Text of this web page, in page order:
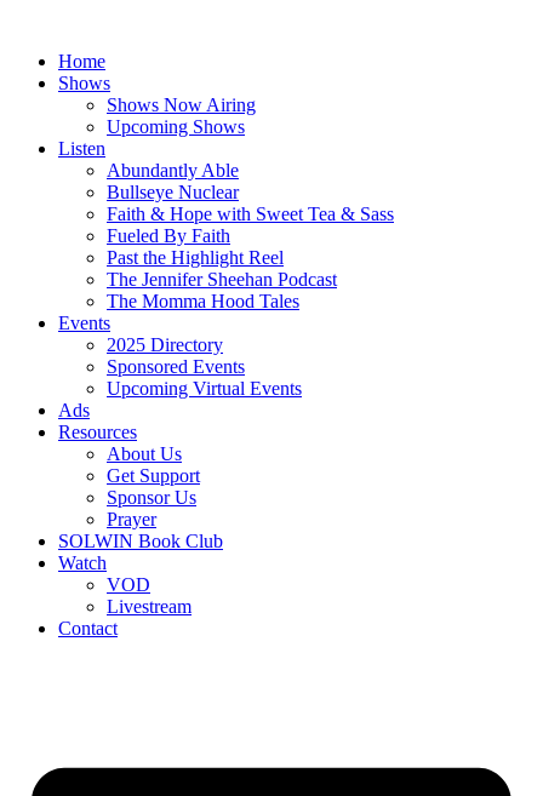
contentHome
Shows
Shows Now Airing
Upcoming Shows
Listen
Abundantly Able
Bullseye Nuclear
Faith & Hope with Sweet Tea & Sass
Fueled By Faith
Past the Highlight Reel
The Jennifer Sheehan Podcast
The Momma Hood Tales
Events
2025 Directory
Sponsored Events
Upcoming Virtual Events
Ads
Resources
About Us
Get Support
Sponsor Us
Prayer
SOLWIN Book Club
Watch
VOD
Livestream
Contact